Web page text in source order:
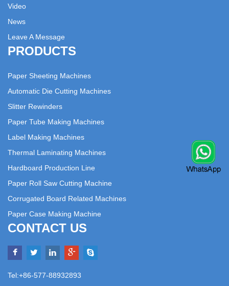
Video
News
Leave A Message
PRODUCTS
Paper Sheeting Machines
Automatic Die Cutting Machines
Slitter Rewinders
Paper Tube Making Machines
Label Making Machines
Thermal Laminating Machines
Hardboard Production Line
Paper Roll Saw Cutting Machine
Corrugated Board Related Machines
Paper Case Making Machine
CONTACT US
Tel:+86-577-88932893